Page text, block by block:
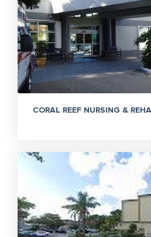
CORAL REEF NURSING &